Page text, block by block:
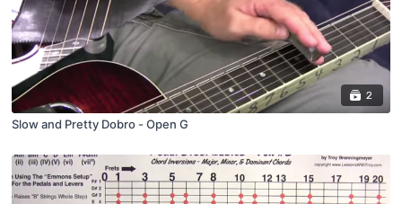
2
Slow and Pretty Dobro - Open G